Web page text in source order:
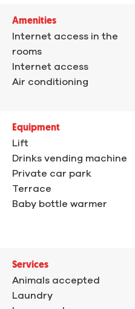
Amenities
Internet access in the
rooms
Internet access
Air conditioning
Equipment
Lift
Drinks vending machine
Private car park
Terrace
Baby bottle warmer
Services
Animals accepted
Laundry